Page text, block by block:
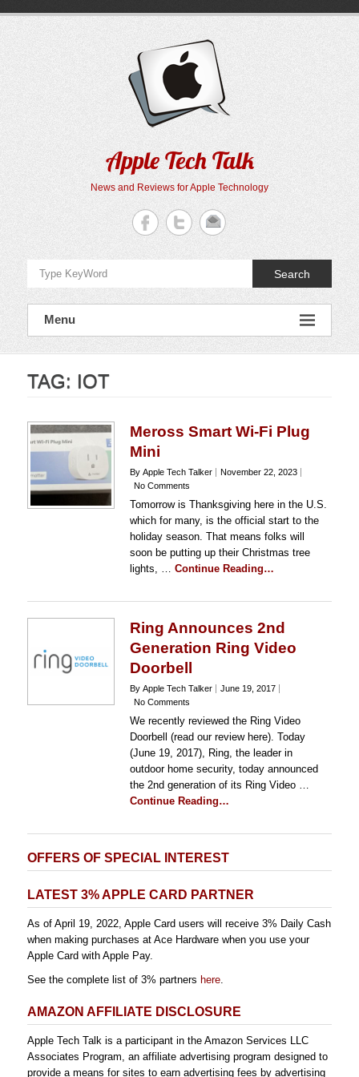
Apple Tech Talk
News and Reviews for Apple Technology
Search
Menu
TAG: IOT
Meross Smart Wi-Fi Plug
Mini
By Apple Tech Talker
November 22, 2023
No Comments
Tomorrow is Thanksgiving here in the U.S.
which for many, is the official start to the
holiday season. That means folks will
soon be putting up their Christmas tree
lights, … Continue Reading…
Ring Announces 2nd
Generation Ring Video
Doorbell
By Apple Tech Talker
June 19, 2017
No Comments
We recently reviewed the Ring Video
Doorbell (read our review here). Today
(June 19, 2017), Ring, the leader in
outdoor home security, today announced
the 2nd generation of its Ring Video …
Continue Reading…
OFFERS OF SPECIAL INTEREST
LATEST 3% APPLE CARD PARTNER
As of April 19, 2022, Apple Card users will receive 3% Daily Cash
when making purchases at Ace Hardware when you use your
Apple Card with Apple Pay.
See the complete list of 3% partners here.
AMAZON AFFILIATE DISCLOSURE
Apple Tech Talk is a participant in the Amazon Services LLC
Associates Program, an affiliate advertising program designed to
provide a means for sites to earn advertising fees by advertising